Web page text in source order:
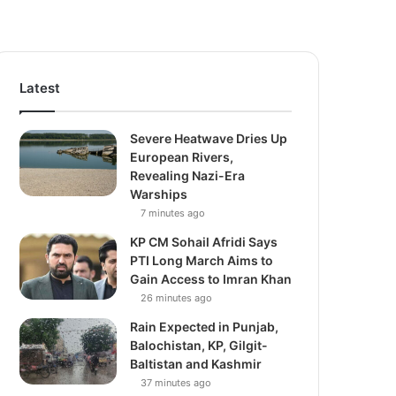
Latest
Severe Heatwave Dries Up
European Rivers,
Revealing Nazi-Era
Warships
7 minutes ago
KP CM Sohail Afridi Says
PTI Long March Aims to
Gain Access to Imran Khan
26 minutes ago
Rain Expected in Punjab,
Balochistan, KP, Gilgit-
Baltistan and Kashmir
37 minutes ago